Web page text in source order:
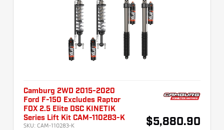
Camburg 2WD 2015-2020
Ford F-150 Excludes Raptor
FOX 2.5 Elite DSC KINETIK
Series Lift Kit CAM-110283-K
SKU: CAM-110283-K $5,880.90